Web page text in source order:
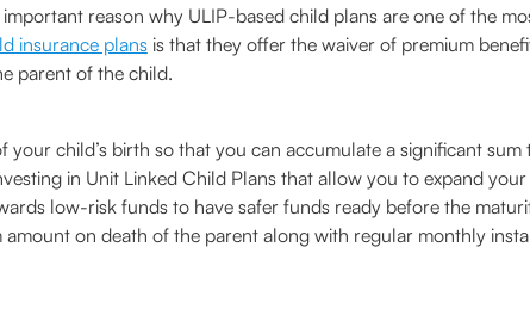
reason why ULIP-based child plans are one of the
insurance plansis that they offer the waiver of premium
parent of the child.
child’s birth so that you can accumulate a significant
in Unit Linked Child Plans that allow you to expand
low-risk funds to have safer funds ready before the
on death of the parent along with regular monthly